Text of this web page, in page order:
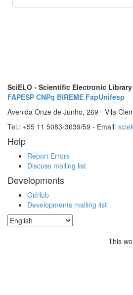
SciELO - Scientific Electronic
FAPESP CNPq BIREME FapUnifesp
Avenida Onze de Junho, 269 - Vila
Tel.: +55 11 5083-3639/59 - Email:
Help
Report Errors
Discuss mailing list
Developments
GitHub
Developments mailing list
This